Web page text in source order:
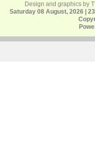
Design and graphics by
Saturday 08 August, 2026 |